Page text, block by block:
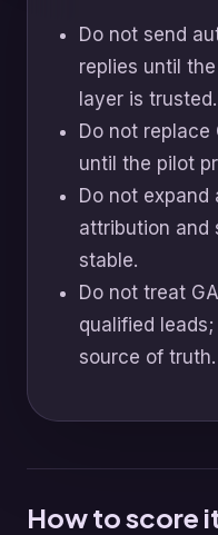
Do not send
replies until
layer is trusted.
Do not replace
until the pilot
Do not expand
attribution and
stable.
Do not treat
qualified
source of truth.
How to score